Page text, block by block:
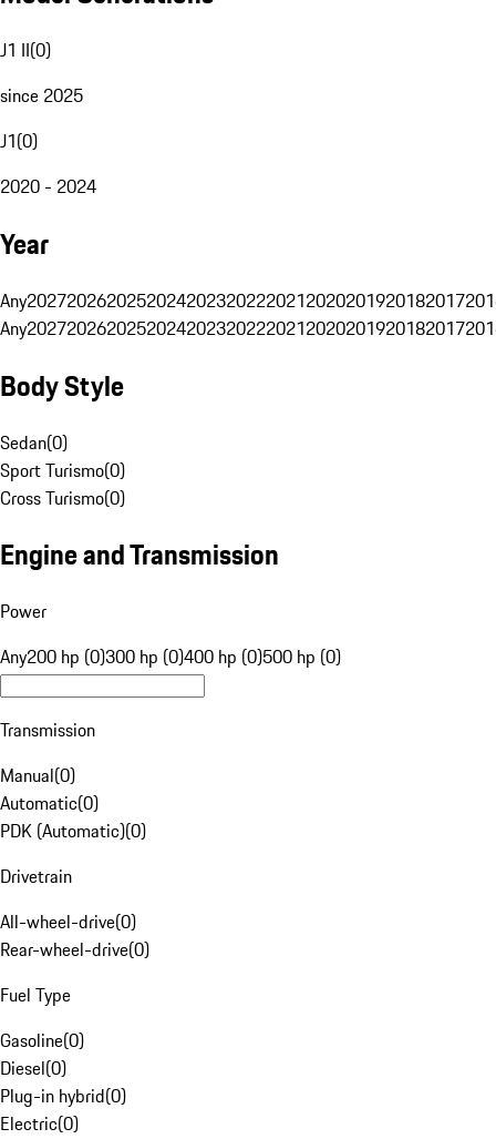
J1 II(0)
since 2025
J1(0)
2020 - 2024
Year
Any20272026202520242023202220212020201920182017
Any20272026202520242023202220212020201920182017
Body Style
Sedan(0)
Sport Turismo(0)
Cross Turismo(0)
Engine and Transmission
Power
Any200 hp (0)300 hp (0)400 hp (0)500 hp (0)
Transmission
Manual(0)
Automatic(0)
PDK (Automatic)(0)
Drivetrain
All-wheel-drive(0)
Rear-wheel-drive(0)
Fuel Type
Gasoline(0)
Diesel(0)
Plug-in hybrid(0)
Electric(0)